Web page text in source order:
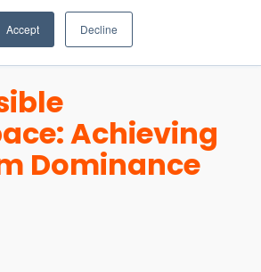
Accept Decline
Achieving
Dominance